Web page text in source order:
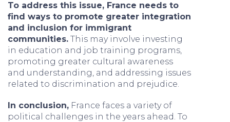
To address this issue, France needs to
find ways to promote greater integration
and inclusion for immigrant
communities. This may involve investing
in education and job training programs,
promoting greater cultural awareness
and understanding, and addressing issues
related to discrimination and prejudice.
In conclusion, France faces a variety of
political challenges in the years ahead. To